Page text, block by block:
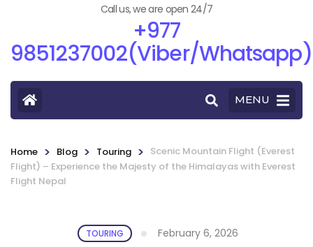
Call us, we are open 24/7
+977
9851237002(Viber/Whatsapp)
MENU
Home > Blog > Touring > Scenic Mountain Flight (Everest
Flight) – Experience the Majesty of the Himalayas with Everest
Flight Nepal
TOURING February 6, 2026